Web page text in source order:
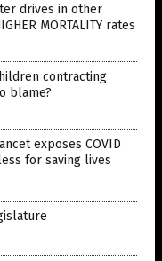
drives in other
MORTALITY rates
contracting
blame?
exposes COVID
for saving lives